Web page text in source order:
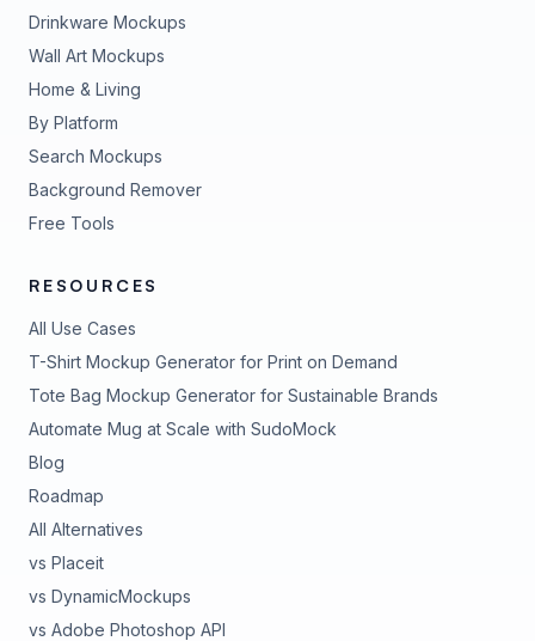
Drinkware Mockups
Wall Art Mockups
Home & Living
By Platform
Search Mockups
Background Remover
Free Tools
RESOURCES
All Use Cases
T-Shirt Mockup Generator for Print on Demand
Tote Bag Mockup Generator for Sustainable Brands
Automate Mug at Scale with SudoMock
Blog
Roadmap
All Alternatives
vs Placeit
vs DynamicMockups
vs Adobe Photoshop API